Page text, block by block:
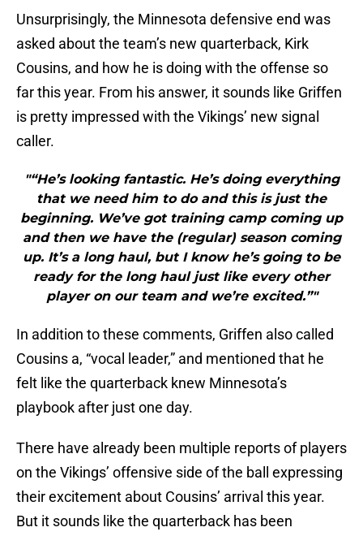
Unsurprisingly, the Minnesota defensive end was
asked about the team’s new quarterback, Kirk
Cousins, and how he is doing with the offense so
far this year. From his answer, it sounds like Griffen
is pretty impressed with the Vikings’ new signal
caller.
"“He’s looking fantastic. He’s doing everything
that we need him to do and this is just the
beginning. We’ve got training camp coming up
and then we have the (regular) season coming
up. It’s a long haul, but I know he’s going to be
ready for the long haul just like every other
player on our team and we’re excited.”"
In addition to these comments, Griffen also called
Cousins a, “vocal leader,” and mentioned that he
felt like the quarterback knew Minnesota’s
playbook after just one day.
There have already been multiple reports of players
on the Vikings’ offensive side of the ball expressing
their excitement about Cousins’ arrival this year.
But it sounds like the quarterback has been